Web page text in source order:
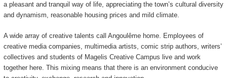
a pleasant and tranquil way of life, appreciating the town’s cultural diversity
and dynamism, reasonable housing prices and mild climate.
A wide array of creative talents call Angoulême home. Employees of
creative media companies, multimedia artists, comic strip authors, writers’
collectives and students of Magelis Creative Campus live and work
together here. This mixing means that there is an environment conducive